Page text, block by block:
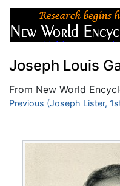
Joseph Louis
From New World
Jump to:navigation,
Previous (Joseph Lister,